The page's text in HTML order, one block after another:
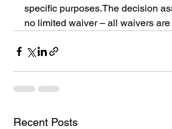
specific purposes.The decision
no limited waiver – all waivers
Recent Posts